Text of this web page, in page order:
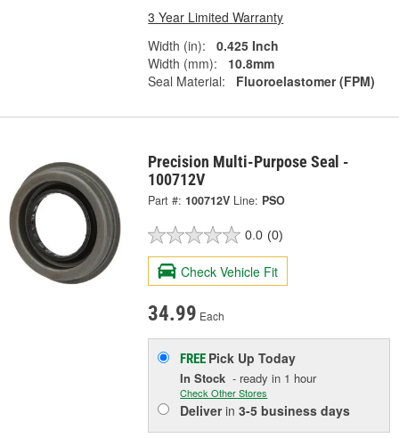
3 Year Limited Warranty
Width (in):
0.425 Inch
Width (mm):
10.8mm
Seal Material:
Fluoroelastomer (FPM)
Precision Multi-Purpose Seal -
100712V
Part #: 100712V Line: PSO
0.0 (0)
Check Vehicle Fit
34.99 Each
FREE Pick UpToday
In Stock - ready in 1 hour
Check Other Stores
Deliverin3-5 business days